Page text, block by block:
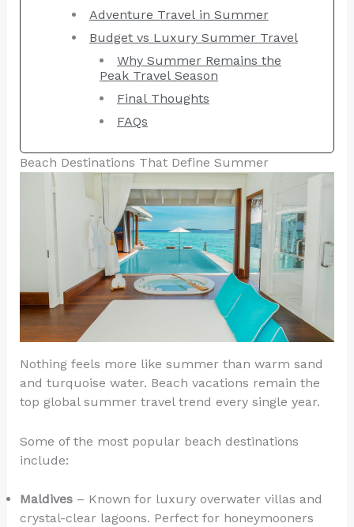
Adventure Travel in Summer
Budget vs Luxury Summer Travel
Why Summer Remains the
Peak Travel Season
Final Thoughts
FAQs
Beach Destinations That Define Summer
Nothing feels more like summer than warm sand
and turquoise water. Beach vacations remain the
top global summer travel trend every single year.
Some of the most popular beach destinations
include:
Maldives– Known for luxury overwater villas and
crystal-clear lagoons. Perfect for honeymooners